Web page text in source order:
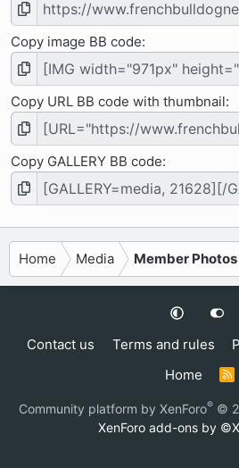
Copy image BB code
Copy URL BB code with thumbnail
Copy GALLERY BB code
Home Media Member Photos
Contact us Terms and rules
Home
R
S
Community platform by XenForo® ©
XenForo add-ons by